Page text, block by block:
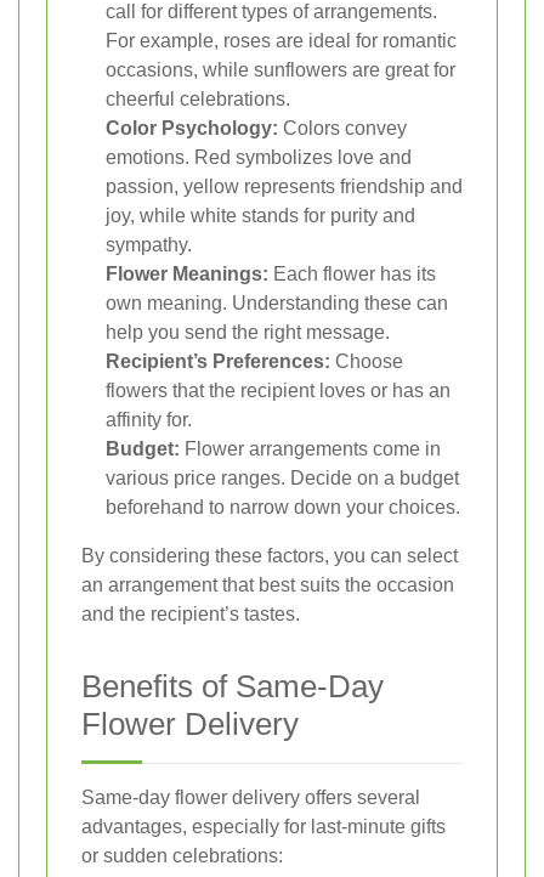
call for different types of arrangements.
For example, roses are ideal for romantic
occasions, while sunflowers are great for
cheerful celebrations.
Color Psychology: Colors convey
emotions. Red symbolizes love and
passion, yellow represents friendship and
joy, while white stands for purity and
sympathy.
Flower Meanings: Each flower has its
own meaning. Understanding these can
help you send the right message.
Recipient’s Preferences: Choose
flowers that the recipient loves or has an
affinity for.
Budget: Flower arrangements come in
various price ranges. Decide on a budget
beforehand to narrow down your choices.
By considering these factors, you can select
an arrangement that best suits the occasion
and the recipient’s tastes.
Benefits of Same-Day
Flower Delivery
Same-day flower delivery offers several
advantages, especially for last-minute gifts
or sudden celebrations: